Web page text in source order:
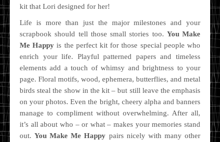
kit that Lori designed for her!
Life is more than just the major milestones and your
scrapbook should tell those small stories too. You Make
Me Happy is the perfect kit for those special people who
enrich your life. Playful patterned papers and timeless
elements add a touch of whimsy and brightness to your
page. Floral motifs, wood, ephemera, butterflies, and metal
birds steal the show in the kit – but still leave the emphasis
on your photos. Even the bright, cheery alpha and banners
manage to compliment without overwhelming. After all,
it’s all about who – or what – makes your memories stand
out.You Make Me Happy pairs nicely with many other